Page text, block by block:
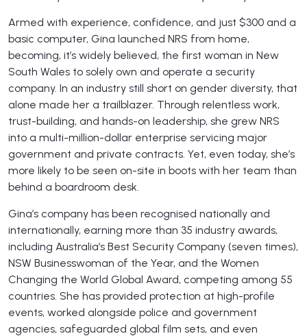
Armed with experience, confidence, and just $300 and a
basic computer, Gina launched NRS from home,
becoming, it’s widely believed, the first woman in New
South Wales to solely own and operate a security
company. In an industry still short on gender diversity, that
alone made her a trailblazer. Through relentless work,
trust-building, and hands-on leadership, she grew NRS
into a multi-million-dollar enterprise servicing major
government and private contracts. Yet, even today, she’s
more likely to be seen on-site in boots with her team than
behind a boardroom desk.
Gina’s company has been recognised nationally and
internationally, earning more than 35 industry awards,
including Australia’s Best Security Company (seven times),
NSW Businesswoman of the Year, and the Women
Changing the World Global Award, competing among 55
countries. She has provided protection at high-profile
events, worked alongside police and government
agencies, safeguarded global film sets, and even